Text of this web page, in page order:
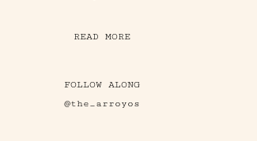
READ MORE
FOLLOW ALONG
@the_arroyos